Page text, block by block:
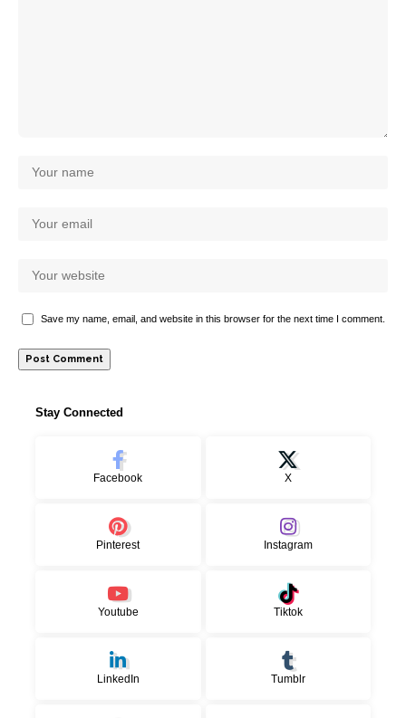
Save my name, email, and website in this browser for the next time I comment.
Stay Connected
Facebook X
Pinterest Instagram
Youtube Tiktok
LinkedIn Tumblr